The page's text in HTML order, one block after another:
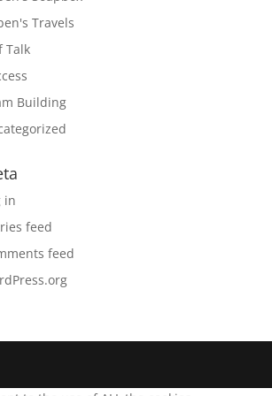
Travels
Talk
Building
in
feed
feed